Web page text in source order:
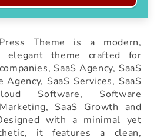
Theme is a modern,
elegant theme crafted for
SaaS Agency, SaaS
SaaS Services, SaaS
Software, Software
SaaS Growth and
with a minimal yet
it features a clean,